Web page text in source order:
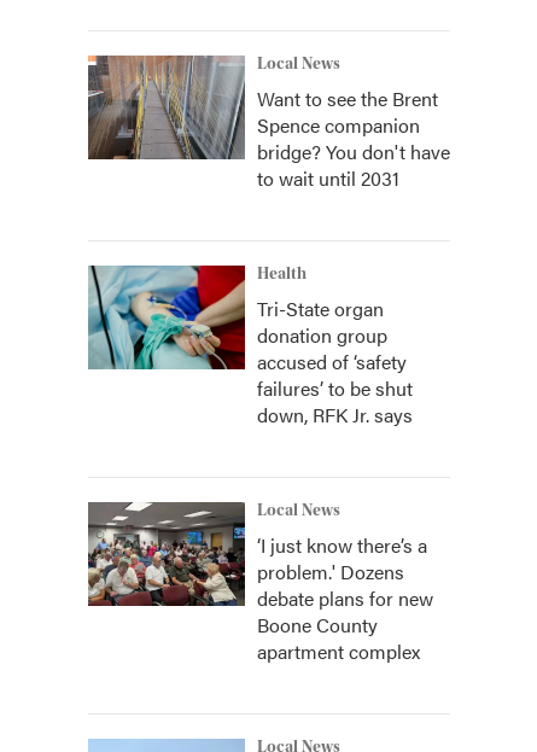
Local News
Want to see the Brent
Spence companion
bridge? You don't have
to wait until 2031
Health
Tri-State organ
donation group
accused of ‘safety
failures’ to be shut
down, RFK Jr. says
Local News
‘I just know there’s a
problem.' Dozens
debate plans for new
Boone County
apartment complex
Local News